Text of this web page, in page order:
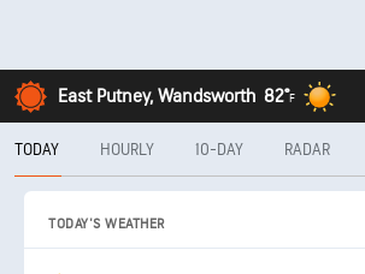
East Putney, Wandsworth 82°F
TODAY HOURLY 10-DAY RADAR
TODAY'S WEATHER